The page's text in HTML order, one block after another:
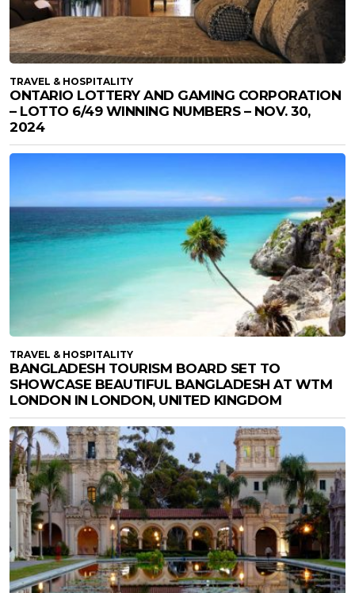
TRAVEL & HOSPITALITY
ONTARIO LOTTERY AND GAMING CORPORATION
– LOTTO 6/49 WINNING NUMBERS – NOV. 30,
2024
TRAVEL & HOSPITALITY
BANGLADESH TOURISM BOARD SET TO
SHOWCASE BEAUTIFUL BANGLADESH AT WTM
LONDON IN LONDON, UNITED KINGDOM